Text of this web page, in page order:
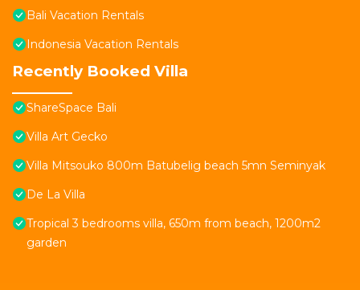
Bali Vacation Rentals
Indonesia Vacation Rentals
Recently Booked Villa
ShareSpace Bali
Villa Art Gecko
Villa Mitsouko 800m Batubelig beach 5mn Seminyak
De La Villa
Tropical 3 bedrooms villa, 650m from beach, 1200m2
garden